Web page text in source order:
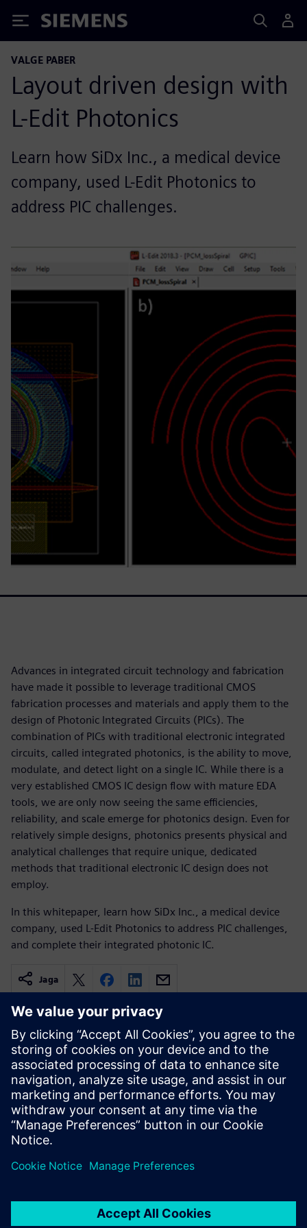
Siemens
VALGE PABER
Layout driven design with
L-Edit Photonics
Learn how SiDx Inc., a medical device
company, used L-Edit Photonics to
address PIC challenges.
Advances in integrated circuit technology and fabrication
have made it possible to leverage traditional CMOS
fabrication processes and materials and apply them to the
design of Photonic Integrated Circuits (PICs). The
combination of PICs with traditional electronic integrated
circuits, called integrated photonics, is the ability to move,
modulate, and detect light on a single IC. While there is a
very established CMOS IC design flow with mature EDA
tools, we are only now seeing the same efficiencies,
reliability, and scale emerge for photonics design. Even for
relatively simple designs, photonics presents physical and
analytical challenges that require unique, dedicated
methods that traditional electronic IC design does not
employ.
In this whitepaper, learn how SiDx Inc., a medical device
company, used L-Edit Photonics to address PIC challenges,
and complete their integrated photonic IC.
Jaga
Seotud ressursid